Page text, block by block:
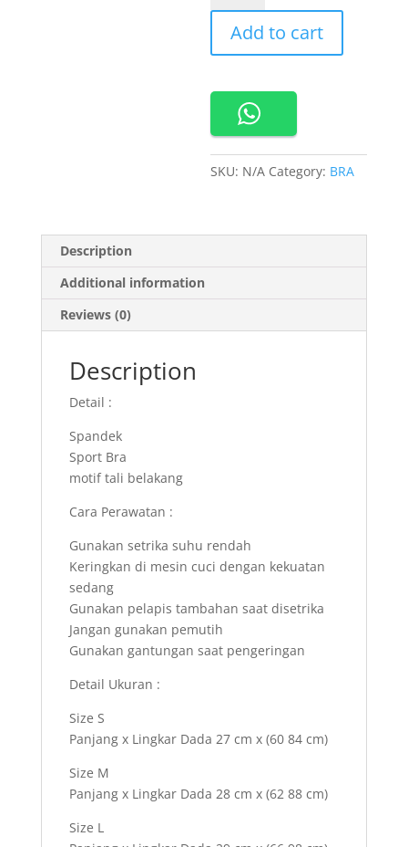
bra
Sport
quantity
Add to cart
SKU: N/A Category: BRA
Description
Additional information
Reviews (0)
Description
Detail :
Spandek
Sport Bra
motif tali belakang
Cara Perawatan :
Gunakan setrika suhu rendah
Keringkan di mesin cuci dengan kekuatan
sedang
Gunakan pelapis tambahan saat disetrika
Jangan gunakan pemutih
Gunakan gantungan saat pengeringan
Detail Ukuran :
Size S
Panjang x Lingkar Dada 27 cm x (60 84 cm)
Size M
Panjang x Lingkar Dada 28 cm x (62 88 cm)
Size L